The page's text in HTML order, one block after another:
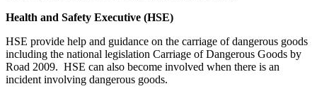
Health and Safety Executive (HSE)
HSE provide help and guidance on the carriage of dangerous goods
including the national legislation Carriage of Dangerous Goods by
Road 2009. HSE can also become involved when there is an
incident involving dangerous goods.